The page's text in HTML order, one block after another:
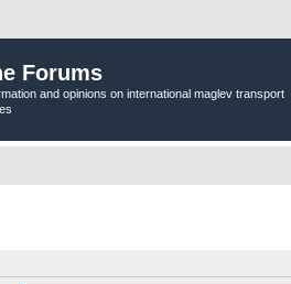
Forums
and opinions on international maglev transport